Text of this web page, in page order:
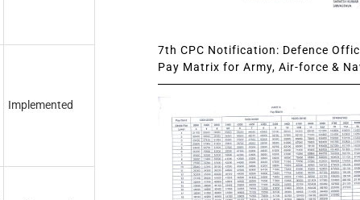
Implemented
7th CPC Notification: Defence
Pay Matrix for Army, Air-force &